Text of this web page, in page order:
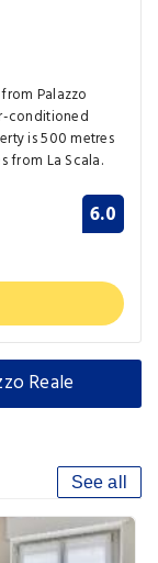
Palazzo
conditioned
is 500 metres
from La Scala.
6.0
Reale
See all